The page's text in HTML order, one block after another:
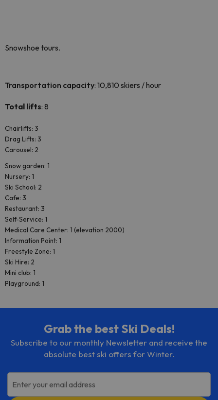
Snowshoe tours.
Transportation capacity: 10,810 skiers / hour
Total lifts: 8
Chairlifts: 3
Drag Lifts: 3
Carousel: 2
Snow garden: 1
Nursery: 1
Ski School: 2
Cafe: 3
Restaurant: 3
Self-Service: 1
Medical Care Center: 1 (elevation 2000)
Information Point: 1
Freestyle Zone: 1
Ski Hire: 2
Mini club: 1
Playground: 1
Grab the best Ski Deals!
Subscribe to our monthly Newsletter and receive the
absolute best ski offers for Winter.
Enter your email address